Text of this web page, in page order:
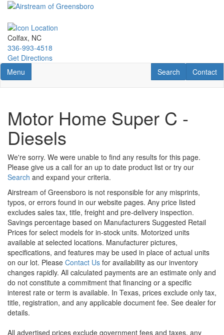
Skip
main
content
Colfax, NC
336-993-4518
Get Directions
Toggle navigation
Menu Contact
Contact
RV Search
Search
Motor Home Super C -
Diesels
We're sorry. We were unable to find any results for this page.
Please give us a call for an up to date product list or try our
Search and expand your criteria.
Airstream of Greensboro is not responsible for any misprints,
typos, or errors found in our website pages. Any price listed
excludes sales tax, title, freight and pre-delivery inspection.
Savings percentage based on Manufacturers Suggested Retail
Prices for select models for in-stock units. Motorized units
available at selected locations. Manufacturer pictures,
specifications, and features may be used in place of actual units
on our lot. Please Contact Us for availability as our inventory
changes rapidly. All calculated payments are an estimate only and
do not constitute a commitment that financing or a specific
interest rate or term is available. In Texas, prices exclude only tax,
title, registration, and any applicable document fee. See dealer for
details.
All advertised prices exclude government fees and taxes, any